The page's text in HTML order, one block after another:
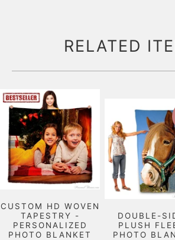
RELATED
CUSTOM HD WOVEN
TAPESTRY -
PERSONALIZED
PHOTO BLANKET
DOUBLE-
PLUSH
PHOTO